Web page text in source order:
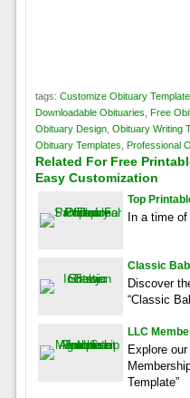
tags: Customize Obituary
Downloadable Obituaries
Free
Obituary Design, Obituary Writing
Obituary Templates
Professional
Related For Free
Easy Customization
Top
In a time
Classic
Discover
“Classic
LLC
Explore
Template”